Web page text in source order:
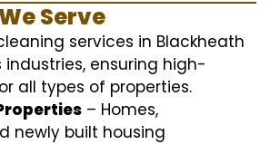
Serve
services in Blackheath
ensuring high-
all types of properties.
– Homes,
newly built housing